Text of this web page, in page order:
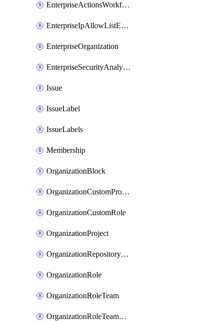
EnterpriseActionsWorkflowPermissions
EnterpriseIpAllowListEntry
EnterpriseOrganization
EnterpriseSecurityAnalysisSettings
Issue
IssueLabel
IssueLabels
Membership
OrganizationBlock
OrganizationCustomProperties
OrganizationCustomRole
OrganizationProject
OrganizationRepositoryRole
OrganizationRole
OrganizationRoleTeam
OrganizationRoleTeamAssignment